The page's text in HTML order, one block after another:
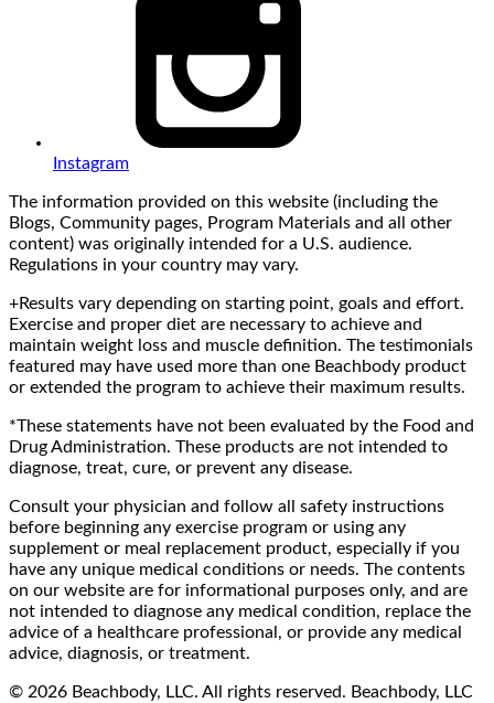
Instagram
The information provided on this website (including the
Blogs, Community pages, Program Materials and all other
content) was originally intended for a U.S. audience.
Regulations in your country may vary.
+Results vary depending on starting point, goals and effort.
Exercise and proper diet are necessary to achieve and
maintain weight loss and muscle definition. The testimonials
featured may have used more than one Beachbody product
or extended the program to achieve their maximum results.
*These statements have not been evaluated by the Food and
Drug Administration. These products are not intended to
diagnose, treat, cure, or prevent any disease.
Consult your physician and follow all safety instructions
before beginning any exercise program or using any
supplement or meal replacement product, especially if you
have any unique medical conditions or needs. The contents
on our website are for informational purposes only, and are
not intended to diagnose any medical condition, replace the
advice of a healthcare professional, or provide any medical
advice, diagnosis, or treatment.
© 2026 Beachbody, LLC. All rights reserved. Beachbody, LLC